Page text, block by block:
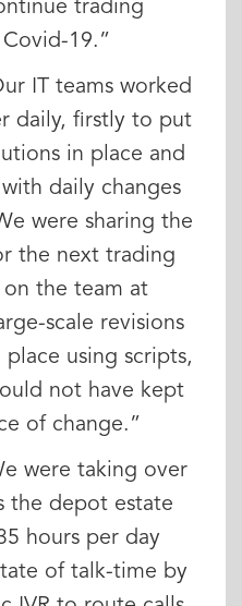
trading
19.”
IT teams worked
daily, firstly to put
in place and
daily changes
were sharing the
the next trading
the team at
scale revisions
using scripts,
not have kept
of change.”
were taking over
the depot estate
hours per day
of talk-time by